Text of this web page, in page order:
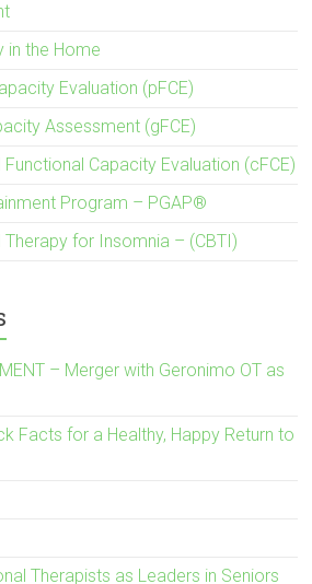
in the Home
Evaluation (pFCE)
Assessment (gFCE)
Capacity Evaluation (cFCE)
Program – PGAP®
for Insomnia – (CBTI)
– Merger with Geronimo OT as
Facts for a Healthy, Happy Return to
Therapists as Leaders in Seniors